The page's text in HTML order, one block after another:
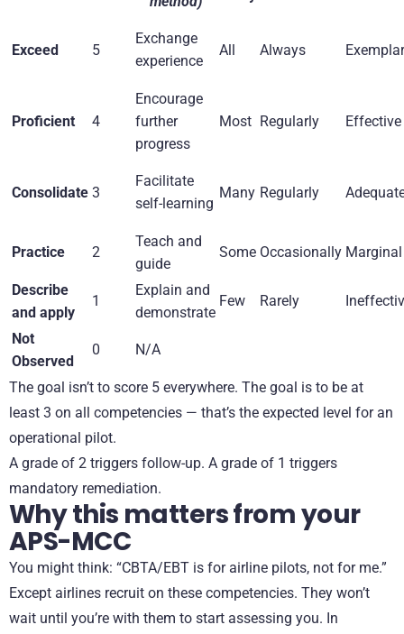
Exceed 5
Exchange
experience
All Always
Proficient 4
Encourage
further
progress
Most Regularly Effective
Consolidate 3
Facilitate
self-learning
Many Regularly
Practice 2
Teach and
guide
Some Occasionally Marginal
Describe
and apply
1
Explain and
demonstrate
Few Rarely
Not
Observed
0 N/A
The goal isn’t to score 5 everywhere. The goal is to be at
least 3 on all competencies — that’s the expected level for an
operational pilot.
A grade of 2 triggers follow-up. A grade of 1 triggers
mandatory remediation.
Why this matters from your
APS-MCC
You might think: “CBTA/EBT is for airline pilots, not for me.”
Except airlines recruit on these competencies. They won’t
wait until you’re with them to start assessing you. In